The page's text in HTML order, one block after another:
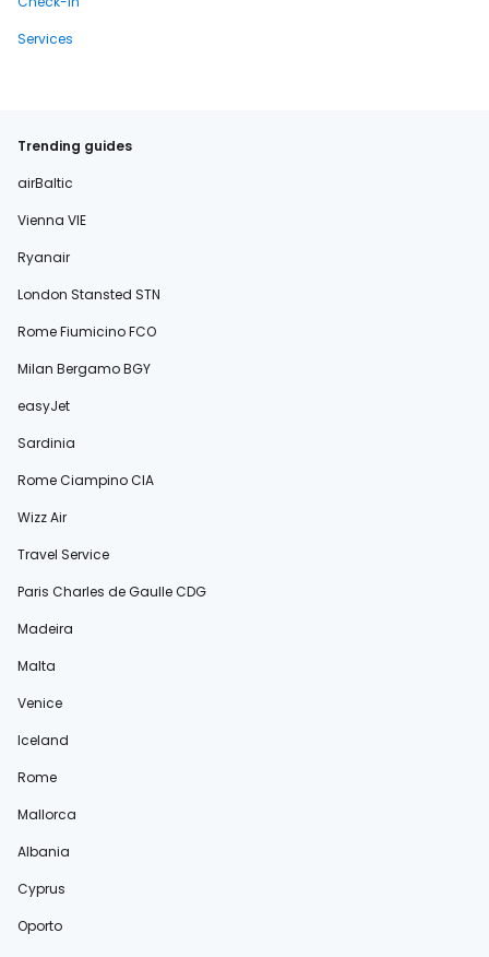
Services
Trending guides
airBaltic
Vienna VIE
Ryanair
London Stansted STN
Rome Fiumicino FCO
Milan Bergamo BGY
easyJet
Sardinia
Rome Ciampino CIA
Wizz Air
Travel Service
Paris Charles de Gaulle CDG
Madeira
Malta
Venice
Iceland
Rome
Mallorca
Albania
Cyprus
Oporto